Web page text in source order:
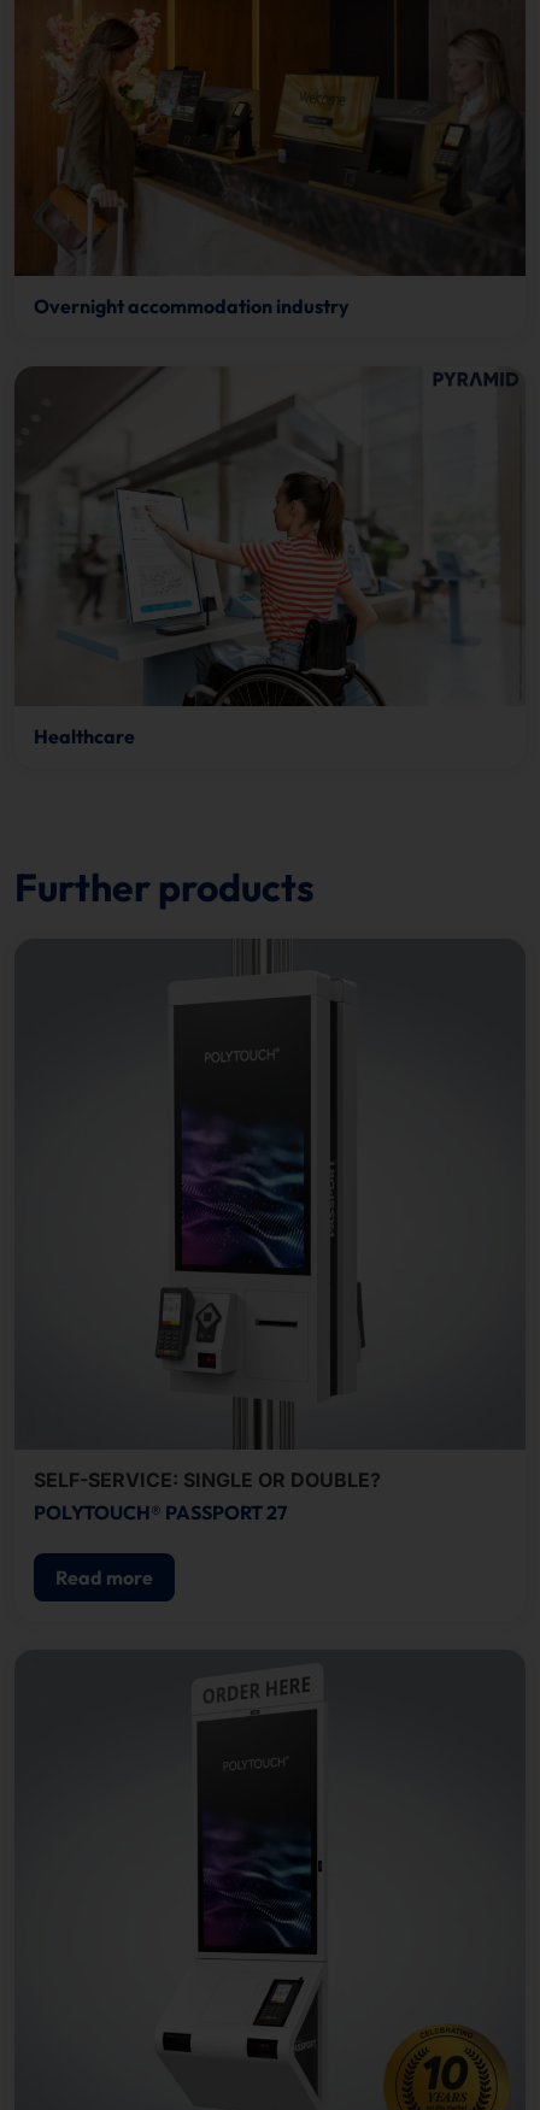
Overnight accommodation industry
Healthcare
Further products
SELF-SERVICE: SINGLE OR DOUBLE?
POLYTOUCH® PASSPORT 27
Read more